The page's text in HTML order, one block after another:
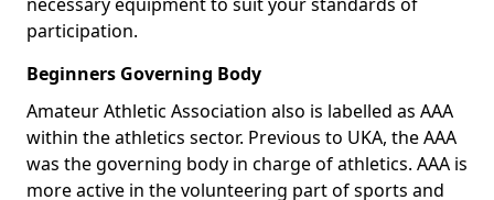
participation.
Beginners Governing Body
Amateur Athletic Association also is labelled as AAA
within the athletics sector. Previous to UKA, the AAA
was the governing body in charge of athletics. AAA is
more active in the volunteering part of sports and